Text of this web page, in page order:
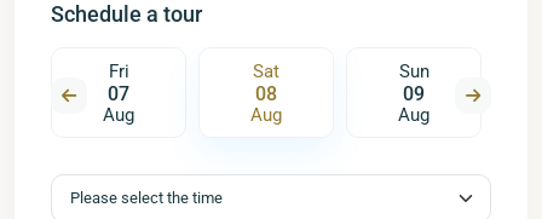
Schedule a tour
Fri
07
Aug
Sat
08
Aug
Sun
09
Aug